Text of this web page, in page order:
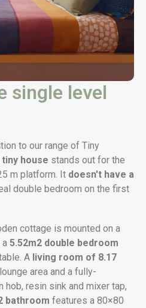
single level
to our range of Tiny
house stands out for the
m platform. It doesn't have a
double bedroom on the first
cottage is mounted on a
a 5.52m2 double bedroom
A living room of 8.17
area and a fully-
hob, resin sink and mixer tap,
bathroom features a 80×80